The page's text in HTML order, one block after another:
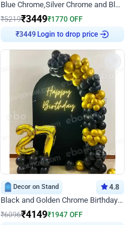
Blue Chrome,Silver Chrome and Blue Pastel Birthday Decor
₹5219₹3449₹1770 OFF
₹3449 Login to drop price
Decor on Stand 4.8
Black and Golden Chrome Birthday Decor with Neon Light
₹6096₹4149₹1947 OFF